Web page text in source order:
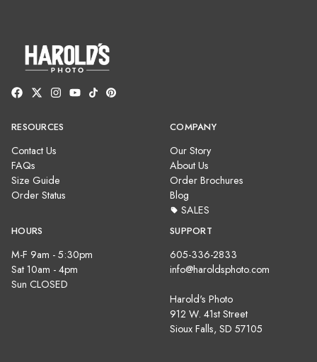
RESOURCES
Contact Us
FAQs
Size Guide
Order Status
COMPANY
Our Story
About Us
Order Brochures
Blog
SALES
HOURS
M-F 9am - 5:30pm
Sat 10am - 4pm
Sun CLOSED
SUPPORT
605-336-2833
info@haroldsphoto.com
Harold's Photo
912 W. 41st Street
Sioux Falls, SD 57105